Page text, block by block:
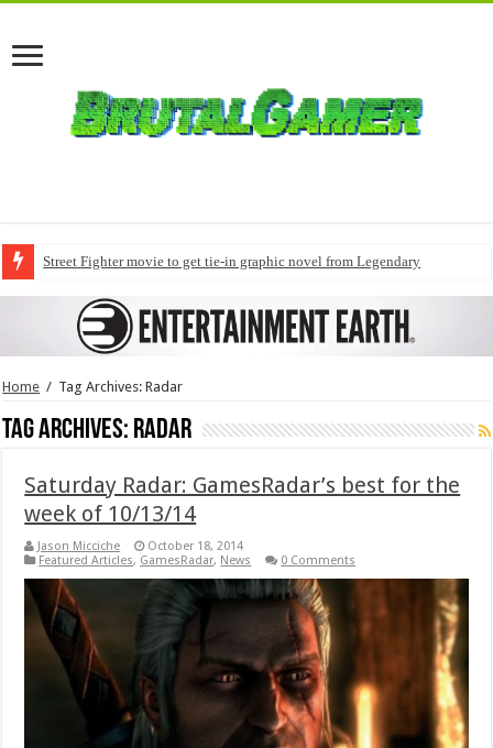
Street Fighter movie to get tie-in graphic novel from Legendary
Home / Tag Archives: Radar
Tag Archives: Radar
Saturday Radar: GamesRadar’s best for the
week of 10/13/14
Jason Micciche
October 18, 2014
Featured Articles, GamesRadar, News 0 Comments